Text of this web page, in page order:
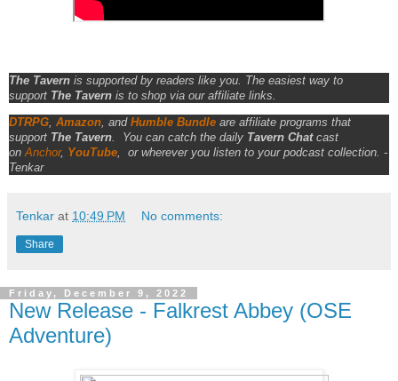
The Tavern is supported by readers like you. The easiest way to
support The Tavern is to shop via our affiliate links.
DTRPG, Amazon, and Humble Bundle are affiliate programs that
support The Tavern. You can catch the daily Tavern Chatcast
onAnchor, YouTube,
or wherever you listen to your podcast collection. -
Tenkar
Tenkar at 10:49 PM No comments:
Share
Friday, December 9, 2022
New Release - Falkrest Abbey (OSE
Adventure)